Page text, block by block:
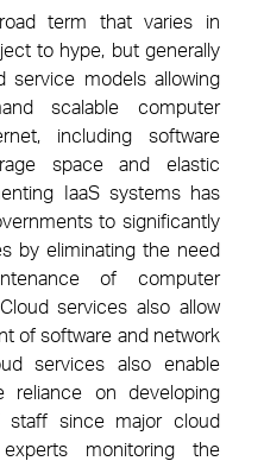
term that varies in
to hype, but generally
service models allowing
scalable computer
including software
space and elastic
IaaS systems has
to significantly
by eliminating the need
of computer
services also allow
of software and network
services also enable
reliance on developing
staff since major cloud
monitoring the